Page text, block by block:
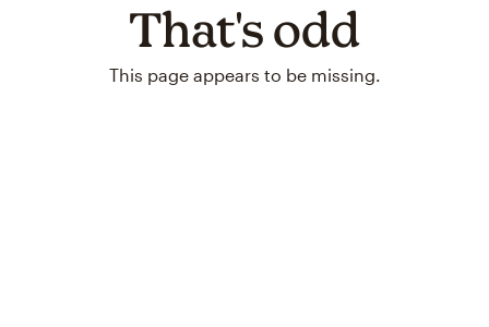
That's odd
This page appears to be missing.